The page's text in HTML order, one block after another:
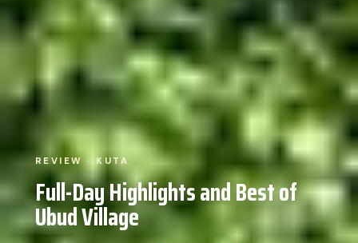
REVIEW · KUTA
Full-Day Highlights and Best of
Ubud Village